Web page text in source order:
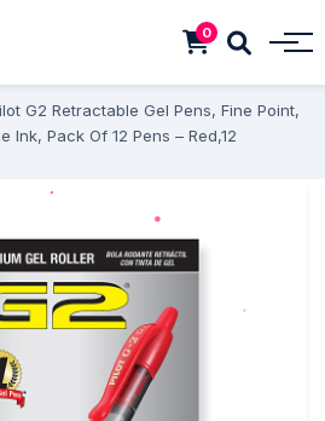
0
G2 Retractable Gel Pens, Fine Point,
Ink, Pack Of 12 Pens – Red,12